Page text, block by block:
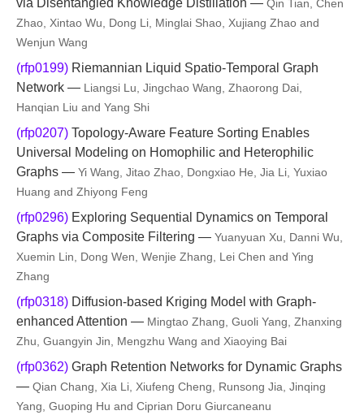
via Disentangled Knowledge Distillation — Qin Tian, Chen
Zhao, Xintao Wu, Dong Li, Minglai Shao, Xujiang Zhao and
Wenjun Wang
(rfp0199) Riemannian Liquid Spatio-Temporal Graph
Network — Liangsi Lu, Jingchao Wang, Zhaorong Dai,
Hanqian Liu and Yang Shi
(rfp0207) Topology-Aware Feature Sorting Enables
Universal Modeling on Homophilic and Heterophilic
Graphs — Yi Wang, Jitao Zhao, Dongxiao He, Jia Li, Yuxiao
Huang and Zhiyong Feng
(rfp0296) Exploring Sequential Dynamics on Temporal
Graphs via Composite Filtering — Yuanyuan Xu, Danni Wu,
Xuemin Lin, Dong Wen, Wenjie Zhang, Lei Chen and Ying
Zhang
(rfp0318) Diffusion-based Kriging Model with Graph-
enhanced Attention — Mingtao Zhang, Guoli Yang, Zhanxing
Zhu, Guangyin Jin, Mengzhu Wang and Xiaoying Bai
(rfp0362) Graph Retention Networks for Dynamic Graphs
— Qian Chang, Xia Li, Xiufeng Cheng, Runsong Jia, Jinqing
Yang, Guoping Hu and Ciprian Doru Giurcaneanu